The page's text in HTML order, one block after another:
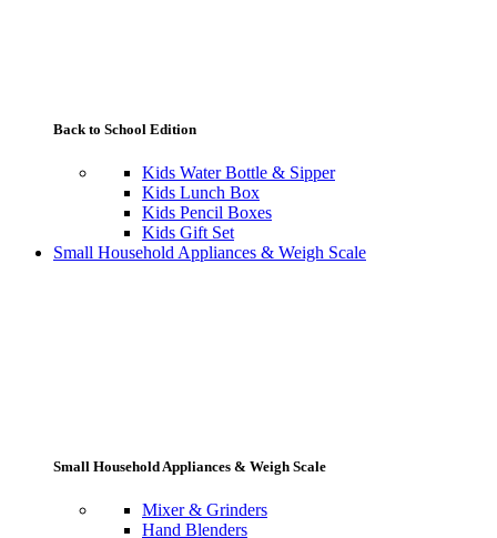
Back to School Edition
Kids Water Bottle & Sipper
Kids Lunch Box
Kids Pencil Boxes
Kids Gift Set
Small Household Appliances & Weigh Scale
Small Household Appliances & Weigh Scale
Mixer & Grinders
Hand Blenders